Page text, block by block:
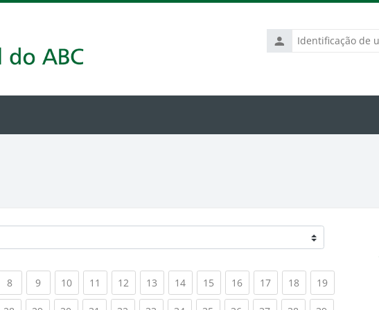
Identificação
de
8(current)
9(current)
10(current)
11 (current)
12 (current)
13 (current)
14(current)
15 (current)
16(current)
17(current)
18(current)
19(current)